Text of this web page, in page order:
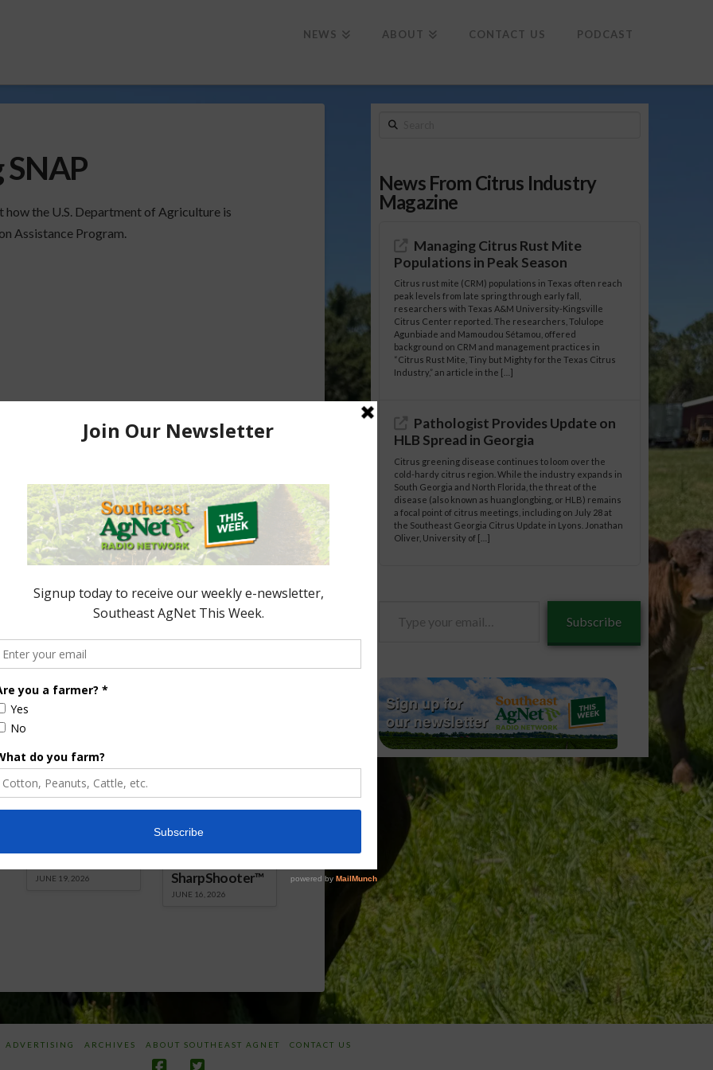
NEWS ABOUT CONTACT US PODCAST
SNAP
the U.S. Department of Agriculture is
Assistance Program.
Proposals to
Critical
USDA Under Secretary Provides
Update on New World Screwworm
March 23, 2026
Content
Florida Cattle
Enhancement
Board Awarded
Researcher
Discusses New
JUNE 19, 2026
Robotics Offers
Targeted
Application of
Herbicides or
SharpShooter™
JUNE 16, 2026
Search
News From Citrus Industry
Magazine
Managing Citrus Rust Mite
Populations in Peak Season
Citrus rust mite (CRM) populations in Texas often reach
peak levels from late spring through early fall,
researchers with Texas A&M University-Kingsville
Citrus Center reported. The researchers, Tolulope
Agunbiade and Mamoudou Sétamou, offered
background on CRM and management practices in
“Citrus Rust Mite, Tiny but Mighty for the Texas Citrus
Industry,” an article in the […]
Pathologist Provides Update on
HLB Spread in Georgia
Citrus greening disease continues to loom over the
cold-hardy citrus region. While the industry expands in
South Georgia and North Florida, the threat of the
disease (also known as huanglongbing, or HLB) remains
a focal point of citrus meetings, including on July 28 at
the Southeast Georgia Citrus Update in Lyons. Jonathan
Oliver, University of […]
Subscribe
ADVERTISING ARCHIVES ABOUT SOUTHEAST AGNET CONTACT US